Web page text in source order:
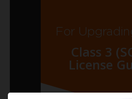
For
Class 3
License